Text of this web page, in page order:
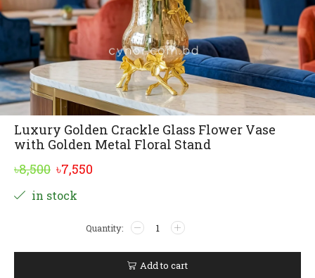
Luxury Golden Crackle Glass Flower Vase
with Golden Metal Floral Stand
৳8,500 Original
price
৳8,500.
৳7,550
৳7,550.
in stock
Luxury
Golden
Crackle
Glass
Add to cart